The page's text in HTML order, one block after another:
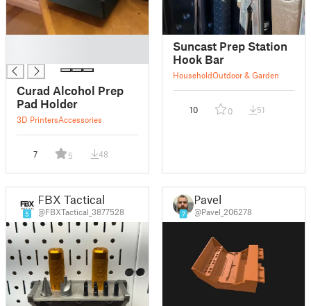
Curad Alcohol Prep
Pad Holder
3D PrintersAccessories
7 5 48
Suncast Prep Station
Hook Bar
HouseholdOutdoor & Garden
10 0 51
5
FBX Tactical
@FBXTactical_3877528 7
Pavel
@Pavel_206278